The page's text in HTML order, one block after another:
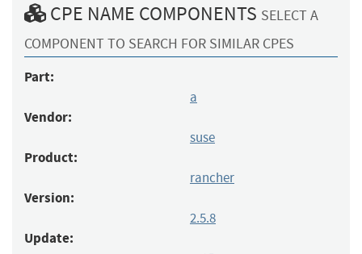
CPE NAME COMPONENTS SELECT A
COMPONENT TO SEARCH FOR SIMILAR CPES
Part:
a
Vendor:
suse
Product:
rancher
Version:
2.5.8
Update: